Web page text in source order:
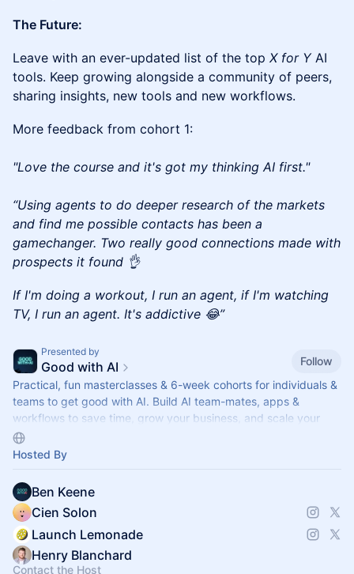
The Future:
Leave with an ever-updated list of the top X for YAI
tools. Keep growing alongside a community of peers,
sharing insights, new tools and new workflows.
More feedback from cohort 1:
"Love the course and it's got my thinking AI first."
“Using agents to do deeper research of the markets
and find me possible contacts has been a
gamechanger. Two really good connections made with
prospects it found 👌
If I'm doing a workout, I run an agent, if I'm watching
TV, I run an agent. It's addictive 😂”
Presented by
Good with AI
Follow
Practical, fun masterclasses & 6-week cohorts for individuals &
teams to get good with AI. Build AI team-mates, apps &
workflows to save time, grow your business, and scale your
impact.
Hosted By
Ben Keene
Cien Solon
Launch Lemonade
Henry Blanchard
Contact the Host